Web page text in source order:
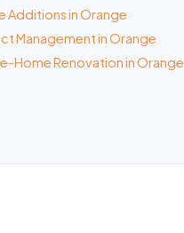
Additions in Orange
Management in Orange
Home Renovation in Orange